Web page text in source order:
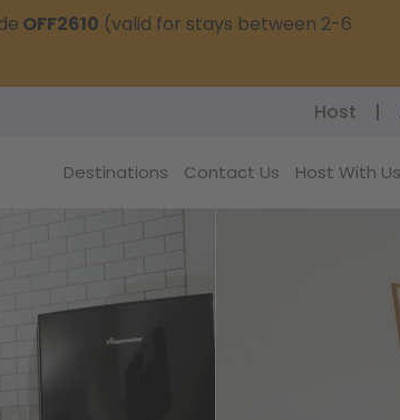
OFF2610 (valid for stays between 2-6
Host |
Destinations Contact Us Host With Us